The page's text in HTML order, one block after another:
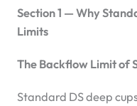
Section 1 — Why
Limits
The Backflow Limit of
Standard DS deep